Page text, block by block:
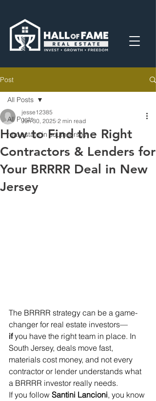
Post
All Posts
real estate in south jersey
All Posts
How to Find the Right
Contractors & Lenders for
Your BRRRR Deal in New
Jersey
jesse12385
Jun 30, 2025 2 min read
The BRRRR strategy can be a game-
changer for real estate investors—
if you have the right team in place. In
South Jersey, deals move fast,
materials cost money, and not every
contractor or lender understands what
a BRRRR investor really needs.
If you follow Santini Lancioni, you know